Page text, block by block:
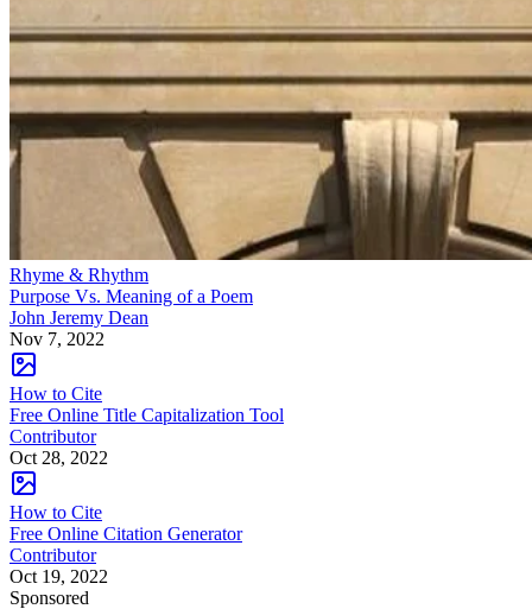
Rhyme & Rhythm
Purpose Vs. Meaning of a Poem
John Jeremy Dean
Nov 7, 2022
How to Cite
Free Online Title Capitalization Tool
Contributor
Oct 28, 2022
How to Cite
Free Online Citation Generator
Contributor
Oct 19, 2022
Sponsored